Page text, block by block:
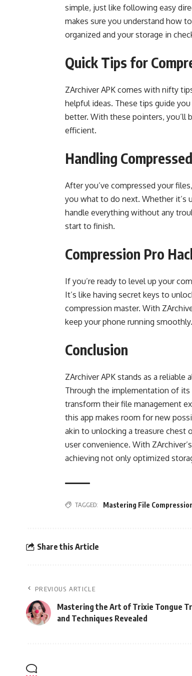
simple, just like following easy
makes sure you understand how
organized and your storage in
Quick Tips for
ZArchiver APK comes with nifty
helpful ideas. These tips guide
better. With these pointers, you’ll
efficient.
Handling
After you’ve compressed your
you what to do next. Whether it’s
handle everything without any
start to finish.
Compression Pro
If you’re ready to level up your
It’s like having secret keys to
compression master. With
keep your phone running smoothly.
Conclusion
ZArchiver APK stands as a
Through the implementation of
transform their file management
this app makes room for new
akin to unlocking a treasure chest
user convenience. With
achieving not only optimized
TAGGED: Mastering File
Share this Article
PREVIOUS ARTICLE
Mastering the Art of Trixie Tongue
and Techniques Revealed